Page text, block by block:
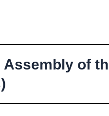
Assembly of